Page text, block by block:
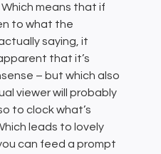
means that if
to what the
saying, it
that it’s
– but which also
viewer will probably
to clock what’s
leads to lovely
can feed a prompt